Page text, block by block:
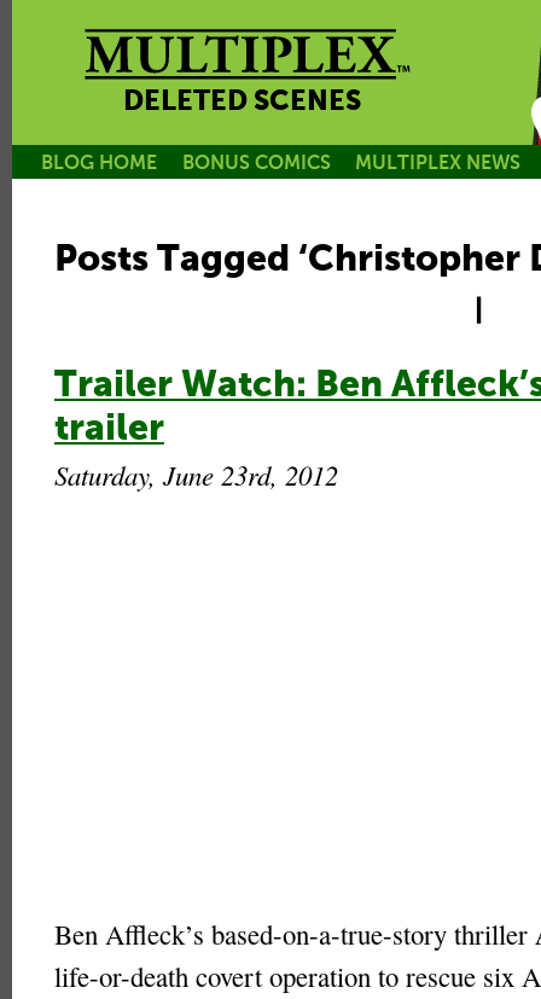
DELETED SCENES
BLOG HOME BONUS COMICS MULTIPLEX NEWS
Posts Tagged ‘Christopher
Trailer Watch: Ben
trailer
Saturday, June 23rd, 2012
Ben Affleck’s based-on-a-true-story thriller
life-or-death covert operation to rescue six